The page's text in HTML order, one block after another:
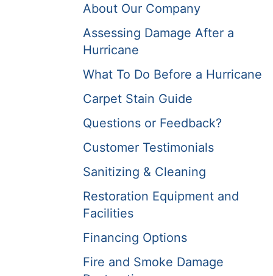
About Our Company
Assessing Damage After a
Hurricane
What To Do Before a Hurricane
Carpet Stain Guide
Questions or Feedback?
Customer Testimonials
Sanitizing & Cleaning
Restoration Equipment and
Facilities
Financing Options
Fire and Smoke Damage